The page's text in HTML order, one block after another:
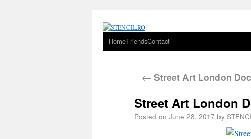
HomeFriendsContact
← Street Art London
Street Art London
Posted on June 28, 2017 by